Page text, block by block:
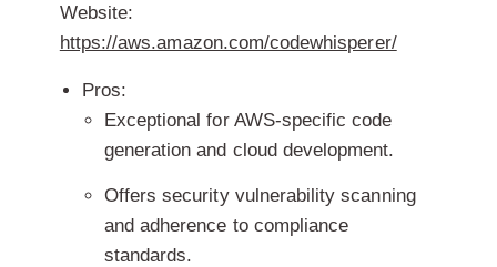
Website:
https://aws.amazon.com/codewhisperer/
Pros:
Exceptional for AWS-specific code
generation and cloud development.
Offers security vulnerability scanning
and adherence to compliance
standards.